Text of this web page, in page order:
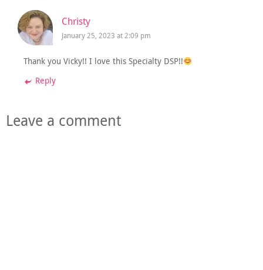
Christy
January 25, 2023 at 2:09 pm
Thank you Vicky!! I love this Specialty DSP!!
Reply
Leave a comment